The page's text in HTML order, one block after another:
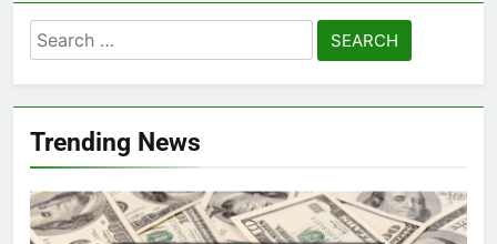
Search
for:
Trending News